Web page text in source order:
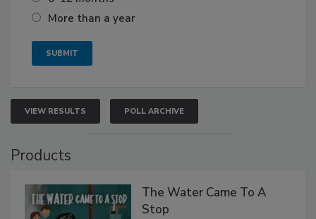
More than a year
VIEW RESULTS POLL ARCHIVE
Products
The Water Came To A
Stop